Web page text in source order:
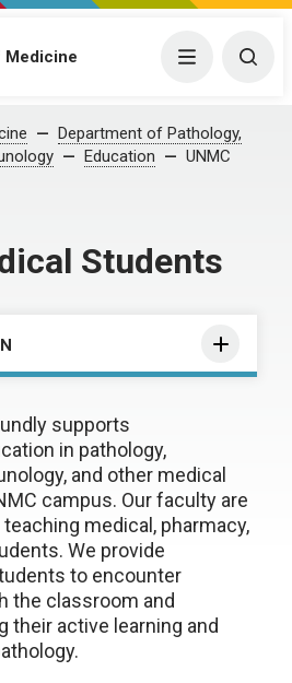
Medicine Menu
Department of Pathology,
Education
UNMC
Students
supports
in pathology,
and other medical
campus. Our faculty are
medical, pharmacy,
We provide
to encounter
the classroom and
their active learning and